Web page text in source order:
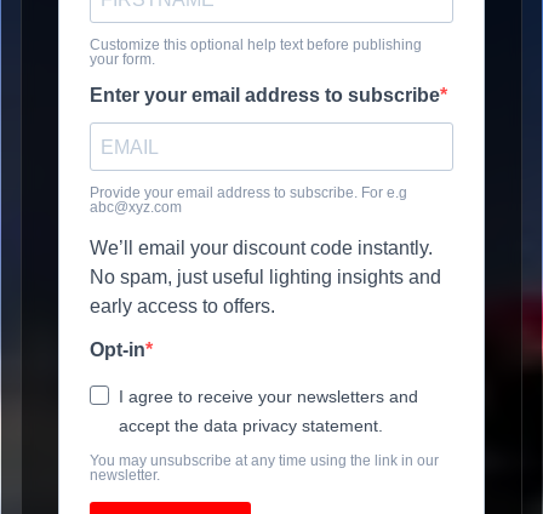
Customize this optional help text before publishing
your form.
Enter your email address to subscribe
Provide your email address to subscribe. For e.g
abc@xyz.com
We’ll email your discount code instantly.
No spam, just useful lighting insights and
early access to offers.
Opt-in
I agree to receive your newsletters and
accept the data privacy statement.
You may unsubscribe at any time using the link in our
newsletter.